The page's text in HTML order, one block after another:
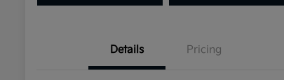
Details Pricing